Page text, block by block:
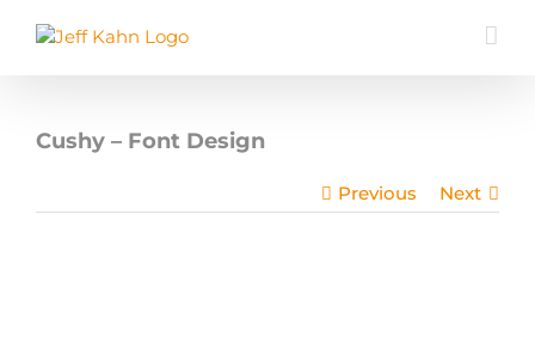
Cushy – Font Design
Previous Next